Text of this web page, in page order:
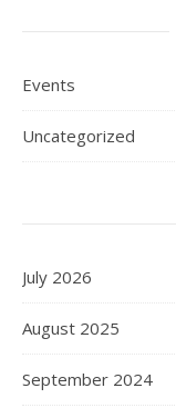
Events
Uncategorized
July 2026
August 2025
September 2024